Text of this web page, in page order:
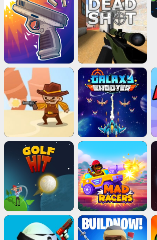
Horror Games
Multiplayer Games